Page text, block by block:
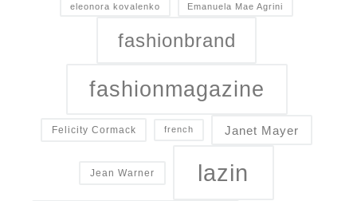
eleonora kovalenko Emanuela Mae Agrini
fashionbrand
fashionmagazine
Felicity Cormack french Janet Mayer
Jean Warner lazin